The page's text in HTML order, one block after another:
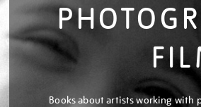
Books about artists working with